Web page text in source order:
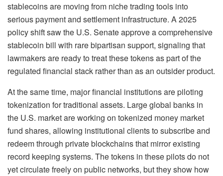
stablecoins are moving from niche trading tools into
serious payment and settlement infrastructure. A 2025
policy shift saw the U.S. Senate approve a comprehensive
stablecoin bill with rare bipartisan support, signaling that
lawmakers are ready to treat these tokens as part of the
regulated financial stack rather than as an outsider product.
At the same time, major financial institutions are piloting
tokenization for traditional assets. Large global banks in
the U.S. market are working on tokenized money market
fund shares, allowing institutional clients to subscribe and
redeem through private blockchains that mirror existing
record keeping systems. The tokens in these pilots do not
yet circulate freely on public networks, but they show how